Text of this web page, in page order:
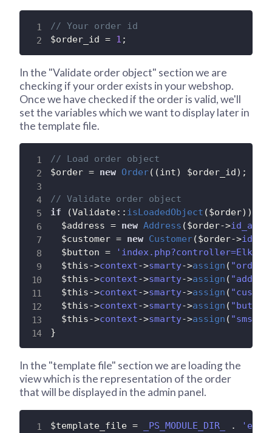
// Your order id
$order_id = 1 ;
In the "Validate order object" section we are
checking if your order exists in your webshop.
Once we have checked if the order is valid, we'll
set the variables which we want to display later in
the template file.
// Load order object
$order = new Order( (int) $order_id ) ;
// Validate order object
if
(Validate: : isLoadedObject ($order) )
$address = new Address ($order->
$customer = new Customer($order->
$button =
$this->context->smarty->assign ( "order"
$this->context->smarty->assign (
$this->context->smarty->assign (
$this->context->smarty->assign (
$this->context->smarty->assign (
}
In the "template file" section we are loading the
view which is the representation of the order
that will be displayed in the admin panel.
$template_file = _PS_MODULE_DIR_ .